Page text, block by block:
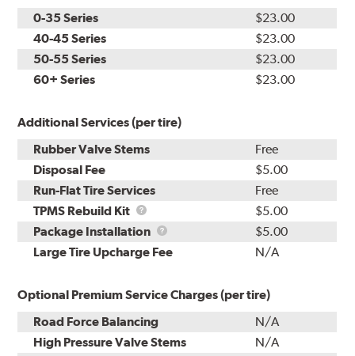
0-35 Series
$23.00
40-45 Series
$23.00
50-55 Series
$23.00
60+ Series
$23.00
Additional Services (per tire)
Rubber Valve Stems
Free
Disposal Fee
$5.00
Run-Flat Tire Services
Free
TPMS Rebuild Kit
TPMS
Rebuild
Kit
$5.00
Package Installation
Package
Installation
$5.00
Large Tire Upcharge Fee
N/A
Optional Premium Service Charges (per tire)
Road Force Balancing
N/A
High Pressure Valve Stems
N/A